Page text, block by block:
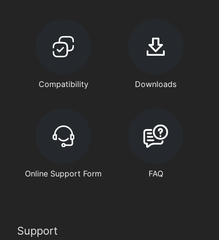
Compatibility Downloads
Online Support Form FAQ
Support